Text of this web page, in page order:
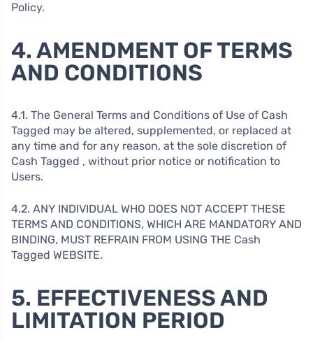
Policy.
4. AMENDMENT OF TERMS
AND CONDITIONS
4.1. The General Terms and Conditions of Use of Cash
Tagged may be altered, supplemented, or replaced at
any time and for any reason, at the sole discretion of
Cash Tagged , without prior notice or notification to
Users.
4.2. ANY INDIVIDUAL WHO DOES NOT ACCEPT THESE
TERMS AND CONDITIONS, WHICH ARE MANDATORY AND
BINDING, MUST REFRAIN FROM USING THE Cash
Tagged WEBSITE.
5. EFFECTIVENESS AND
LIMITATION PERIOD